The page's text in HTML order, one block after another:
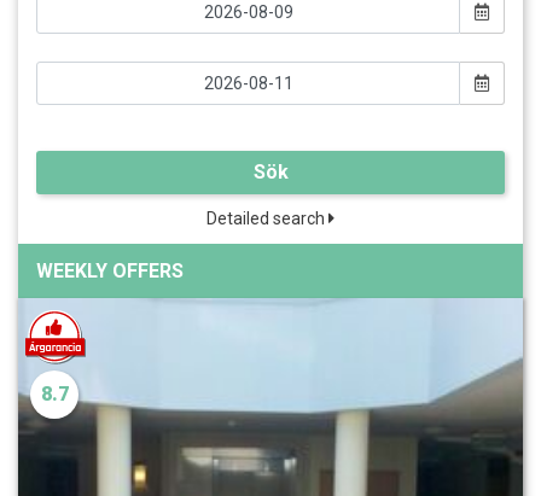
Sök
Detailed search
WEEKLY OFFERS
8.7